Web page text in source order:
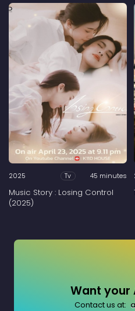
2025 Tv 45 minutes
Music Story : Losing Control
(2025)
Want your
Contact us at: